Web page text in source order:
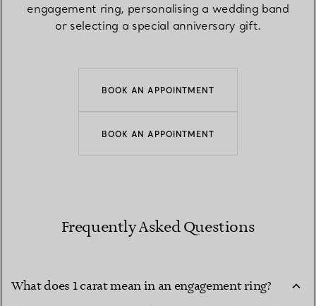
engagement ring, personalising a wedding band
or selecting a special anniversary gift.
BOOK AN APPOINTMENT
BOOK AN APPOINTMENT
Frequently Asked Questions
What does 1 carat mean in an engagement ring?